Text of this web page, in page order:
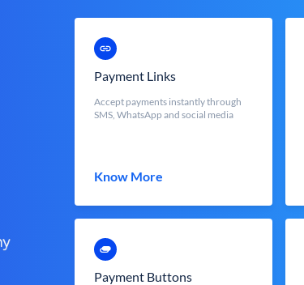
Payment Links
Accept payments instantly through
SMS, WhatsApp and social media
Know More
Payment Buttons